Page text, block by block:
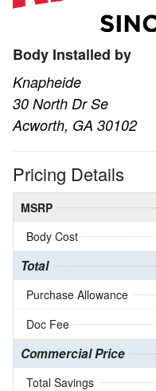
Body Installed by
Knapheide
30 North Dr Se
Acworth, GA 30102
Pricing Details
MSRP
Body Cost
Total
Purchase Allowance
Doc Fee
Commercial Price
Total Savings